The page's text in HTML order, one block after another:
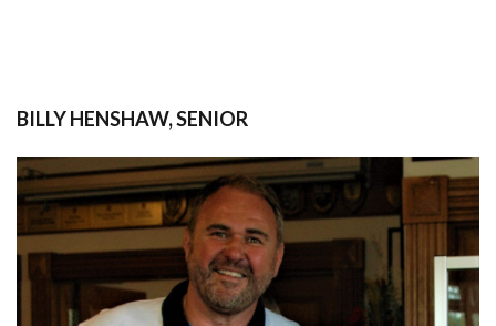
BILLY HENSHAW, SENIOR